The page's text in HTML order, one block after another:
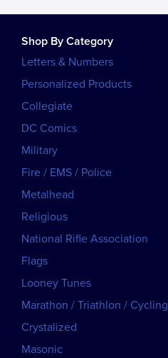
Shop By Category
Letters & Numbers
Personalized Products
Collegiate
DC Comics
Military
Fire / EMS / Police
Metalhead
Religious
National Rifle Association
Flags
Looney Tunes
Marathon / Triathlon / Cycling
Crystalized
Masonic